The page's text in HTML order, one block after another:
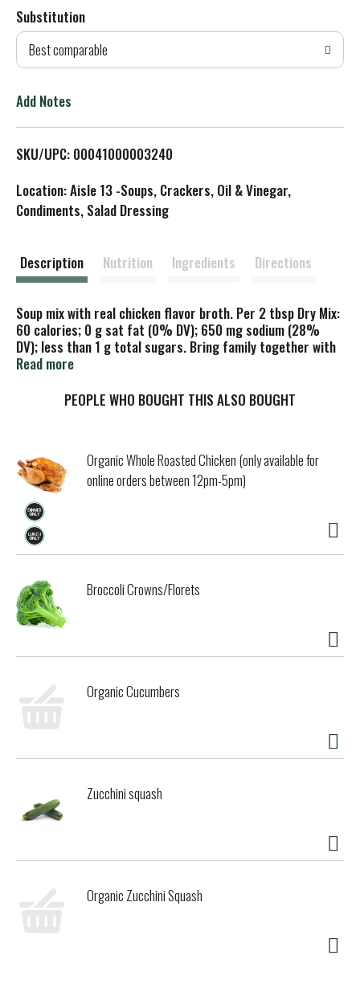
d
T
L
Substitution
Best comparable
Add Notes
SKU/UPC: 00041000003240
Location: Aisle 13 -Soups, Crackers, Oil & Vinegar,
Condiments, Salad Dressing
Description Nutrition Ingredients Directions
Soup mix with real chicken flavor broth. Per 2 tbsp Dry Mix:
60 calories; 0 g sat fat (0% DV); 650 mg sodium (28%
DV); less than 1 g total sugars. Bring family together with
Lipton Soup! Warm, soothing and satisfying since 1940.
Liptonkitchens.com. Questions or comments? Call 1-877-
Read more
PEOPLE WHO BOUGHT THIS ALSO BOUGHT
Organic Whole Roasted Chicken (only available for
online orders between 12pm-5pm)
Broccoli Crowns/Florets
Organic Cucumbers
Zucchini squash
Organic Zucchini Squash